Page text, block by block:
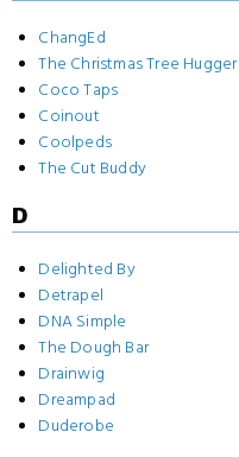
ChangEd
The Christmas Tree Hugger
Coco Taps
Coinout
Coolpeds
The Cut Buddy
D
Delighted By
Detrapel
DNA Simple
The Dough Bar
Drainwig
Dreampad
Duderobe